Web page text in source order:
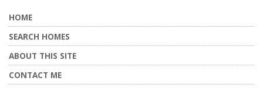
HOME
SEARCH HOMES
ABOUT THIS SITE
CONTACT ME